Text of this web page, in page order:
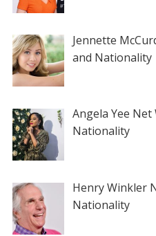
Jennette
and Nationality
Angela Yee
Nationality
Henry Winkler
Nationality